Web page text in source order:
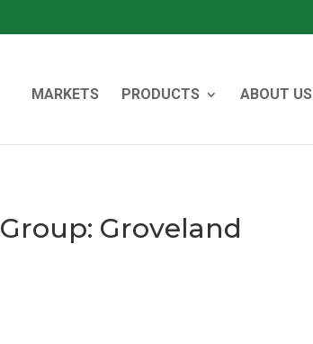
MARKETS PRODUCTS ABOUT US
Group: Groveland